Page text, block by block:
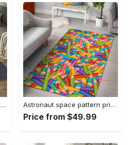
Nba sacramento kings basketball team logo sport carpet rectangle area rug for living room sck22 Rectangle Rug Astronaut space pattern print area rug living room rug home decor Rectangle Rug
Price from $49.99